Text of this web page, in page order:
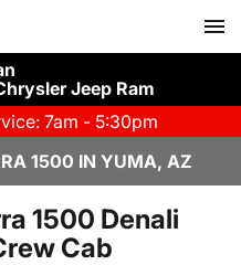
Jeep Ram
7am - 5:30pm
1500 IN YUMA, AZ
1500 Denali
Cab